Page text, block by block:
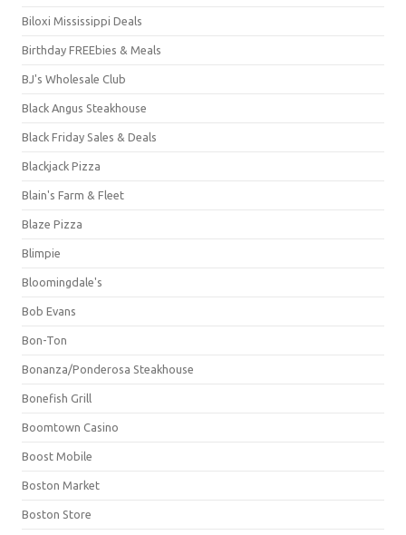
Biloxi Mississippi Deals
Birthday FREEbies & Meals
BJ's Wholesale Club
Black Angus Steakhouse
Black Friday Sales & Deals
Blackjack Pizza
Blain's Farm & Fleet
Blaze Pizza
Blimpie
Bloomingdale's
Bob Evans
Bon-Ton
Bonanza/Ponderosa Steakhouse
Bonefish Grill
Boomtown Casino
Boost Mobile
Boston Market
Boston Store